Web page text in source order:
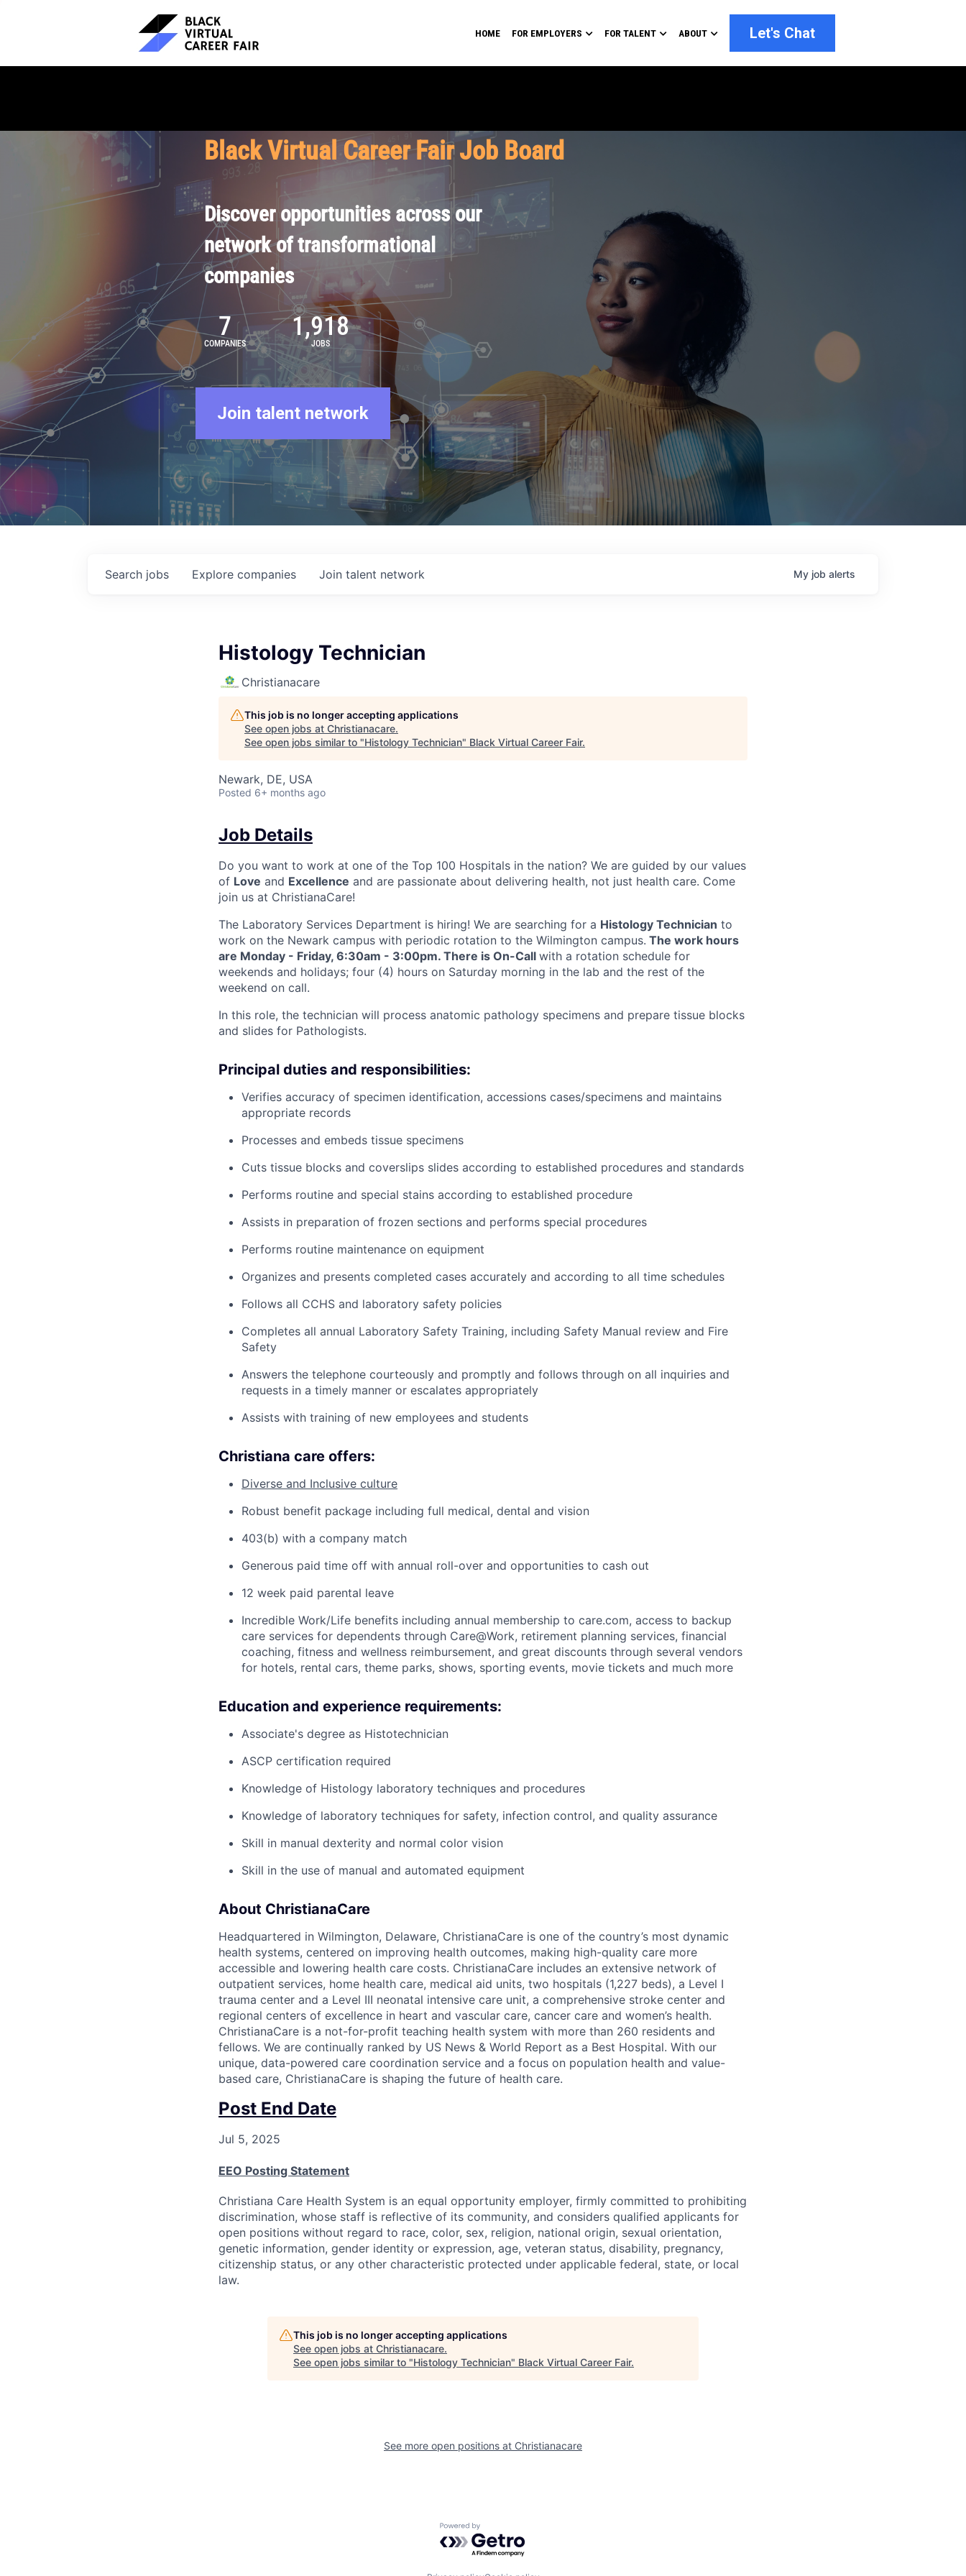
HOME FOR EMPLOYERS FOR TALENT ABOUT Let's Chat
Black Virtual Career Fair Job Board
Discover opportunities across our
network of transformational
companies
7
COMPANIES
1,918
JOBS
Join talent network
Search jobs Explore companies Join talent network My job alerts
Histology Technician
Christianacare
This job is no longer accepting applications
See open jobs at Christianacare.
See open jobs similar to "Histology Technician" Black Virtual Career Fair.
Newark, DE, USA
Posted 6+ months ago
Job Details
Do you want to work at one of the Top 100 Hospitals in the nation? We are guided by our values
of Love and Excellence and are passionate about delivering health, not just health care. Come
join us at ChristianaCare!
The Laboratory Services Department is hiring! We are searching for a Histology Technician to
work on the Newark campus with periodic rotation to the Wilmington campus. The work hours
are Monday - Friday, 6:30am - 3:00pm. There is On-Call with a rotation schedule for
weekends and holidays; four (4) hours on Saturday morning in the lab and the rest of the
weekend on call.
In this role, the technician will process anatomic pathology specimens and prepare tissue blocks
and slides for Pathologists.
Principal duties and responsibilities:
Verifies accuracy of specimen identification, accessions cases/specimens and maintains
appropriate records
Processes and embeds tissue specimens
Cuts tissue blocks and coverslips slides according to established procedures and standards
Performs routine and special stains according to established procedure
Assists in preparation of frozen sections and performs special procedures
Performs routine maintenance on equipment
Organizes and presents completed cases accurately and according to all time schedules
Follows all CCHS and laboratory safety policies
Completes all annual Laboratory Safety Training, including Safety Manual review and Fire
Safety
Answers the telephone courteously and promptly and follows through on all inquiries and
requests in a timely manner or escalates appropriately
Assists with training of new employees and students
Christiana care offers:
Diverse and Inclusive culture
Robust benefit package including full medical, dental and vision
403(b) with a company match
Generous paid time off with annual roll-over and opportunities to cash out
12 week paid parental leave
Incredible Work/Life benefits including annual membership to care.com, access to backup
care services for dependents through Care@Work, retirement planning services, financial
coaching, fitness and wellness reimbursement, and great discounts through several vendors
for hotels, rental cars, theme parks, shows, sporting events, movie tickets and much more
Education and experience requirements:
Associate's degree as Histotechnician
ASCP certification required
Knowledge of Histology laboratory techniques and procedures
Knowledge of laboratory techniques for safety, infection control, and quality assurance
Skill in manual dexterity and normal color vision
Skill in the use of manual and automated equipment
About ChristianaCare
Headquartered in Wilmington, Delaware, ChristianaCare is one of the country’s most dynamic
health systems, centered on improving health outcomes, making high-quality care more
accessible and lowering health care costs. ChristianaCare includes an extensive network of
outpatient services, home health care, medical aid units, two hospitals (1,227 beds), a Level I
trauma center and a Level III neonatal intensive care unit, a comprehensive stroke center and
regional centers of excellence in heart and vascular care, cancer care and women’s health.
ChristianaCare is a not-for-profit teaching health system with more than 260 residents and
fellows. We are continually ranked by US News & World Report as a Best Hospital. With our
unique, data-powered care coordination service and a focus on population health and value-
based care, ChristianaCare is shaping the future of health care.
Post End Date
Jul 5, 2025
EEO Posting Statement
Christiana Care Health System is an equal opportunity employer, firmly committed to prohibiting
discrimination, whose staff is reflective of its community, and considers qualified applicants for
open positions without regard to race, color, sex, religion, national origin, sexual orientation,
genetic information, gender identity or expression, age, veteran status, disability, pregnancy,
citizenship status, or any other characteristic protected under applicable federal, state, or local
law.
This job is no longer accepting applications
See open jobs at Christianacare.
See open jobs similar to "Histology Technician" Black Virtual Career Fair.
See more open positions at Christianacare
Powered by Getro.com